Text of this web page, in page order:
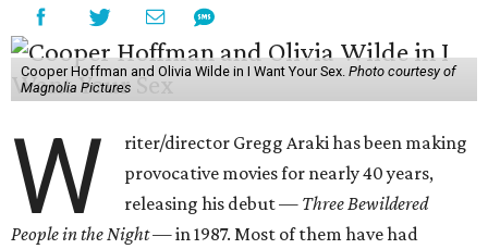
Cooper Hoffman and Olivia Wilde in I Want Your Sex. Photo courtesy of
Magnolia Pictures
W
riter/director Gregg Araki has been making
provocative movies for nearly 40 years,
releasing his debut — Three Bewildered
People in the Night —in 1987. Most of them have had